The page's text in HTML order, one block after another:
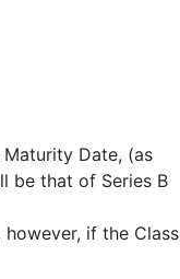
Date, (as
be that of Series B
if the Class